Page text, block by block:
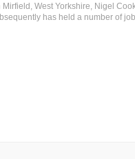
Mirfield, West Yorkshire, Nigel
has held a number of